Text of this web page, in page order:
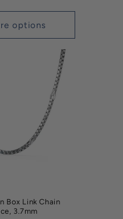
options
Box Link Chain
3.7mm